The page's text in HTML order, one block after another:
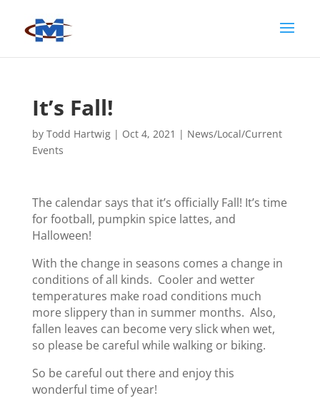
It’s Fall!
by Todd Hartwig| Oct 4, 2021 | News/Local/Current
Events
The calendar says that it’s officially Fall! It’s time
for football, pumpkin spice lattes, and
Halloween!
With the change in seasons comes a change in
conditions of all kinds. Cooler and wetter
temperatures make road conditions much
more slippery than in summer months. Also,
fallen leaves can become very slick when wet,
so please be careful while walking or biking.
So be careful out there and enjoy this
wonderful time of year!